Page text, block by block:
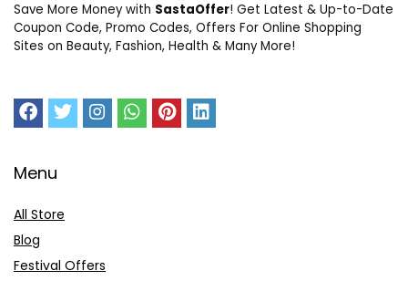
Save More Money with SastaOffer! Get Latest & Up-to-Date
Coupon Code, Promo Codes, Offers For Online Shopping
Sites on Beauty, Fashion, Health & Many More!
Menu
All Store
Blog
Festival Offers